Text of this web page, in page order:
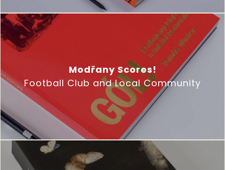
Modřany Scores!
Football Club and Local Community